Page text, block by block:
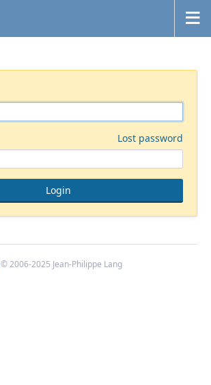
Lost password
© 2006-2025 Jean-Philippe Lang